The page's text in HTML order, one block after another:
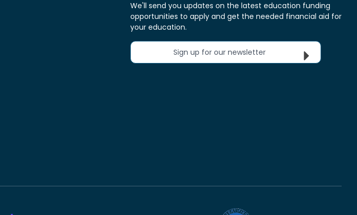
We'll send you updates on the latest education funding
opportunities to apply and get the needed financial aid for
your education.
Sign up for our newsletter